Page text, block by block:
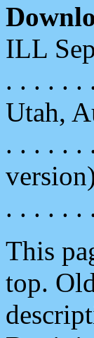
ILL
. . . . . .
Utah,
. . . . . .
. . . . . .
This
top.